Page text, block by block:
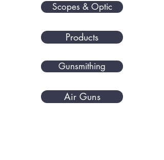
Scopes & Optic
Products
Gunsmithing
Air Guns